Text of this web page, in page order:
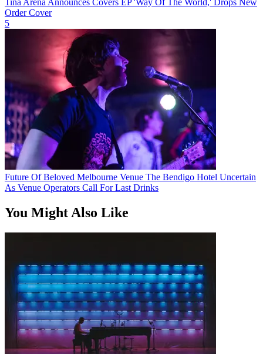
Order Cover
5
Future Of Beloved Melbourne Venue The Bendigo Hotel Uncertain
As Venue Operators Call For Last Drinks
You Might Also Like